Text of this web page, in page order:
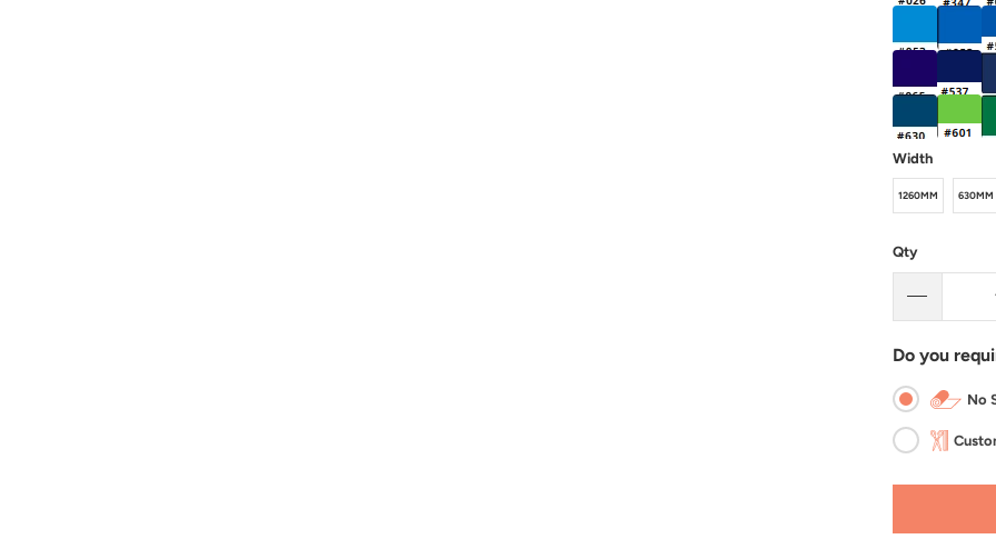
Width
1260MM 630MM
Qty
Do you
No